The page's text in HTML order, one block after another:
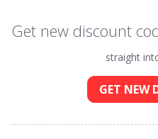
Get new discount
straight
GET NEW